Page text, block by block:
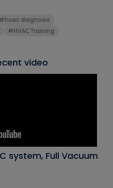
#hvac diagnosis
#HVACTraining
video
system, Full Vacuum